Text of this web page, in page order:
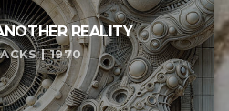
REALITY
| 1970